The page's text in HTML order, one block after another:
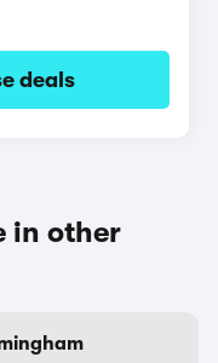
deals
in other